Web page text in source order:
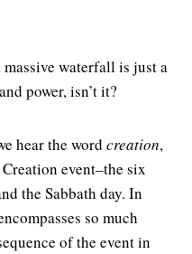
waterfall is just a
power, isn’t it?
hear the word creation,
event–the six
the Sabbath day. In
so much
of the event in